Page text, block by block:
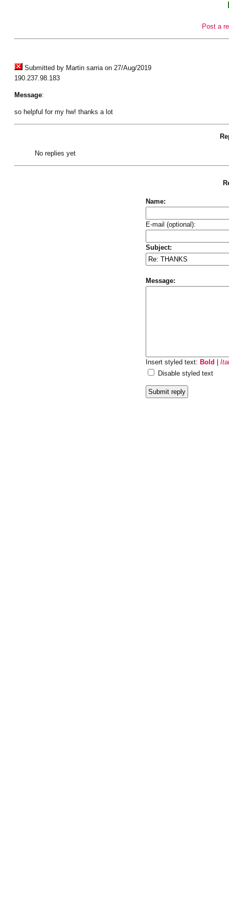
Post a
Submitted by Martin sarria on 27/Aug/2019
190.237.98.183
Message:
so helpful for my hw! thanks a lot
No replies yet
Name:
E-mail (optional):
Subject:
Message:
Insert styled text: Bold |
Disable styled text